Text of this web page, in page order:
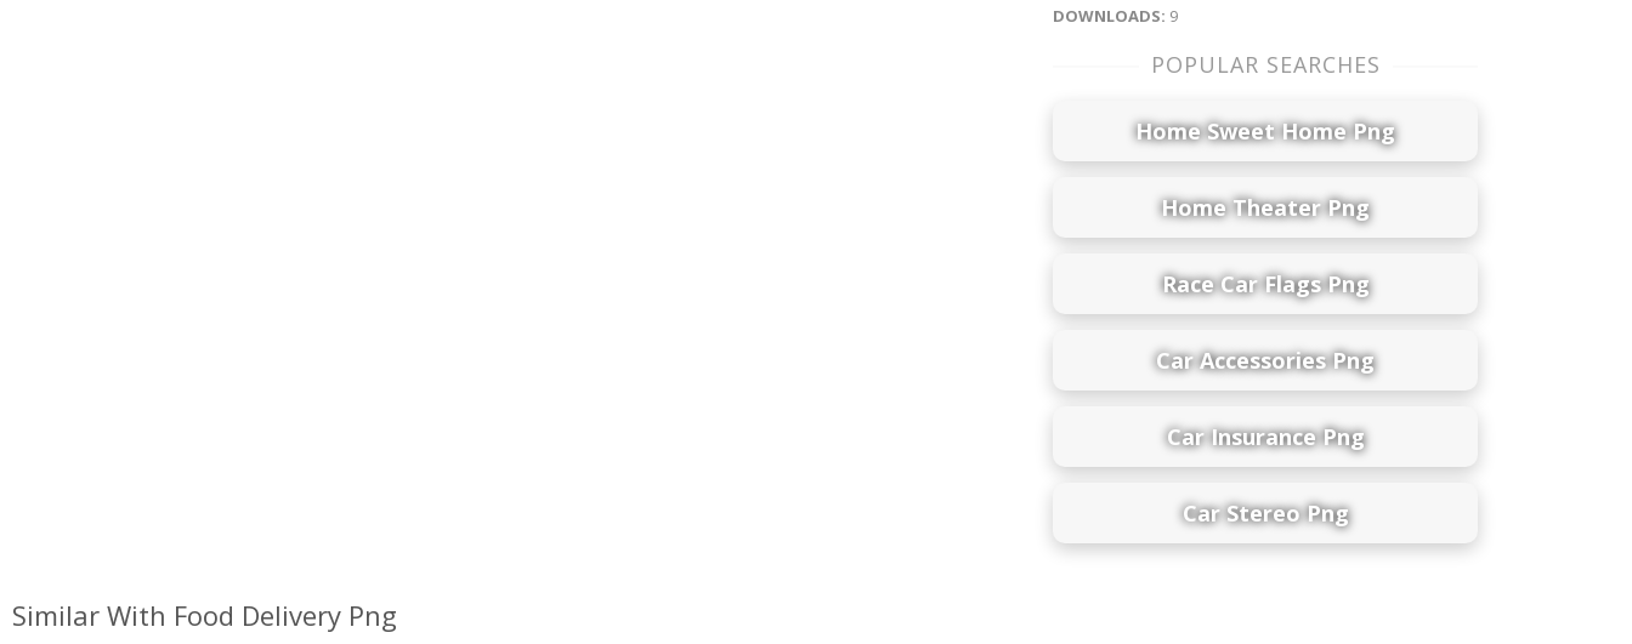
DOWNLOADS: 9
POPULAR SEARCHES
Home Sweet Home Png
Home Theater Png
Race Car Flags Png
Car Accessories Png
Car Insurance Png
Car Stereo Png
Similar With Food Delivery Png